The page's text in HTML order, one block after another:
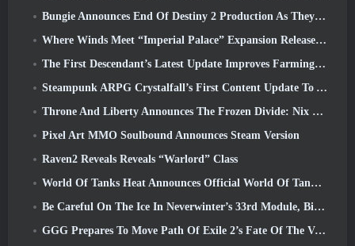
Bungie Announces End Of Destiny 2 Production As They Prepare To Work On New Projects
Where Winds Meet “Imperial Palace” Expansion Release Date Announced
The First Descendant’s Latest Update Improves Farming Loop And Updates Onslaught Mode
Steampunk ARPG Crystalfall’s First Content Update To Address “Key Player Concerns”
Throne And Liberty Announces The Frozen Divide: Nix Update
Pixel Art MMO Soulbound Announces Steam Version
Raven2 Reveals Reveals “Warlord” Class
World Of Tanks Heat Announces Official World Of Tanks: HEAT Launch Date
Be Careful On The Ice In Neverwinter’s 33rd Module, Biting Cold
GGG Prepares To Move Path Of Exile 2’s Fate Of The Vaal Leagues Ahead Of The Return Of The Ancients Launch